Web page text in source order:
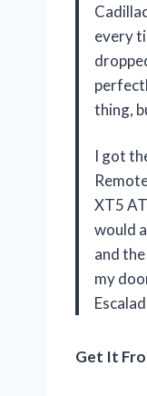
every
thing,
I got
XT5
would
and
my
Get It